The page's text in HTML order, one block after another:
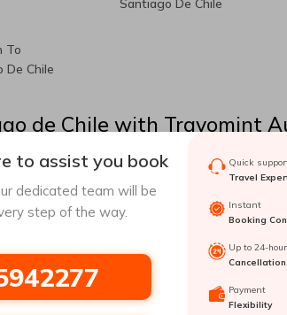
Santiago De Chile
To
De Chile
de Chile with Travomint
natural havens could be a great place to
you. VisitingSantiago de Chile
can
Chile
, which you can easily do with
to have an effortless journey to
Santiago
in Chile. It serves various domestic and
to assist you book
dedicated team will be
step of the way.
Quick
Travel
Instant
Booking
Up to 24-
Cancellation.
Payment
Flexibility